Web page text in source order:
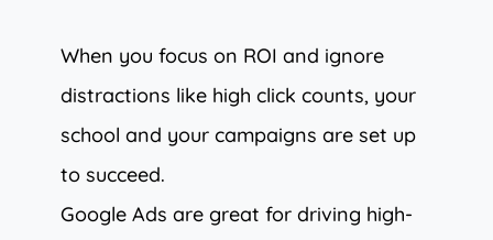
When you focus on ROI and ignore
distractions like high click counts, your
school and your campaigns are set up
to succeed.
Google Ads are great for driving high-